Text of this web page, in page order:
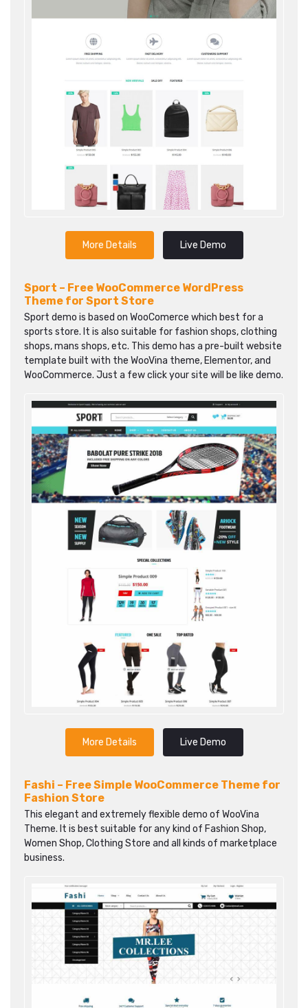
More Details Live Demo
Sport – Free WooCommerce WordPress
Theme for Sport Store
Sport demo is based on WooComerce which best for a
sports store. It is also suitable for fashion shops, clothing
shops, mans shops, etc. This demo has a pre-built website
template built with the WooVina theme, Elementor, and
WooCommerce. Just a few click your site will be like demo.
More Details Live Demo
Fashi – Free Simple WooCommerce Theme for
Fashion Store
This elegant and extremely flexible demo of WooVina
Theme. It is best suitable for any kind of Fashion Shop,
Women Shop, Clothing Store and all kinds of marketplace
business.